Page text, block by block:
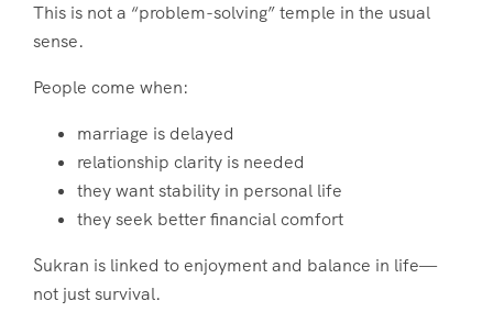
This is not a “problem-solving” temple in the usual
sense.
People come when:
marriage is delayed
relationship clarity is needed
they want stability in personal life
they seek better financial comfort
Sukran is linked to enjoyment and balance in life—
not just survival.